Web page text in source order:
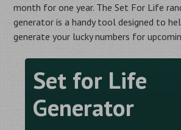
month for one year. The Set For Life
generator is a handy tool designed to
generate your lucky numbers for
Set for Life
Generator